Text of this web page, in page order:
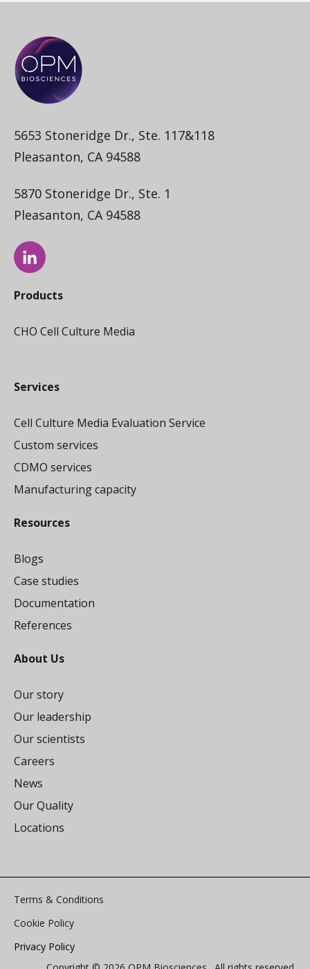
5653 Stoneridge Dr., Ste. 117&118
Pleasanton, CA 94588
5870 Stoneridge Dr., Ste. 1
Pleasanton, CA 94588
Products
CHO Cell Culture Media
Services
Cell Culture Media Evaluation Service
Custom services
CDMO services
Manufacturing capacity
Resources
Blogs
Case studies
Documentation
References
About Us
Our story
Our leadership
Our scientists
Careers
News
Our Quality
Locations
Terms & Conditions
Cookie Policy
Privacy Policy